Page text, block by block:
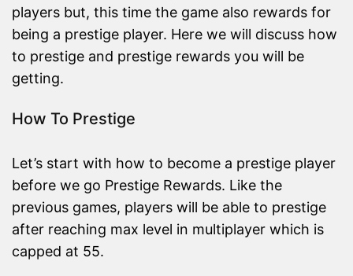
players but, this time the game also rewards for
being a prestige player. Here we will discuss how
to prestige and prestige rewards you will be
getting.
How To Prestige
Let’s start with how to become a prestige player
before we go Prestige Rewards. Like the
previous games, players will be able to prestige
after reaching max level in multiplayer which is
capped at 55.